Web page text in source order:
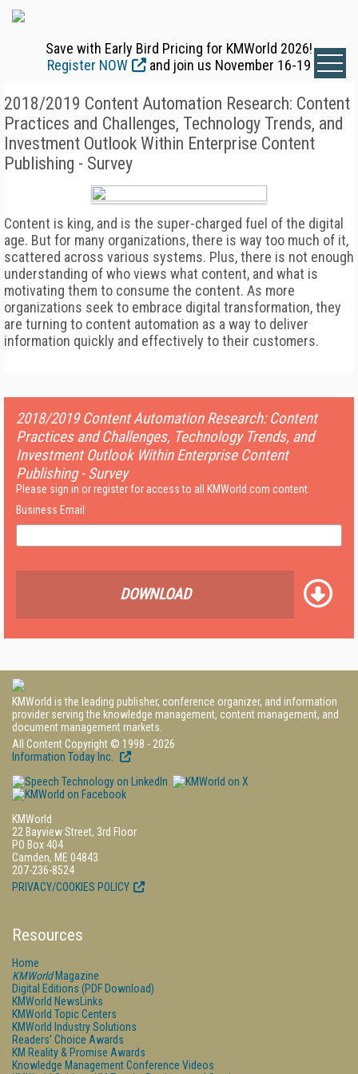
Save with Early Bird Pricing for KMWorld 2026!
Register NOW
and join us November 16-19
2018/2019 Content Automation Research: Content
Practices and Challenges, Technology Trends, and
Investment Outlook Within Enterprise Content
Publishing - Survey
Content is king, and is the super-charged fuel of the digital
age. But for many organizations, there is way too much of it,
scattered across various systems. Plus, there is not enough
understanding of who views what content, and what is
motivating them to consume the content. As more
organizations seek to embrace digital transformation, they
are turning to content automation as a way to deliver
information quickly and effectively to their customers.
2018/2019 Content Automation Research: Content
Practices and Challenges, Technology Trends, and
Investment Outlook Within Enterprise Content
Publishing - Survey
Please sign in or register for access to all KMWorld.com content.
Business Email:
DOWNLOAD
KMWorld is the leading publisher, conference organizer, and information
provider serving the knowledge management, content management, and
document management markets.
All Content Copyright © 1998 - 2026
Information Today Inc.
KMWorld
22 Bayview Street, 3rd Floor
PO Box 404
Camden, ME 04843
207-236-8524
PRIVACY/COOKIES POLICY
Resources
Home
KMWorldMagazine
Digital Editions (PDF Download)
KMWorld NewsLinks
KMWorld Topic Centers
KMWorld Industry Solutions
Readers' Choice Awards
KM Reality & Promise Awards
Knowledge Management Conference Videos